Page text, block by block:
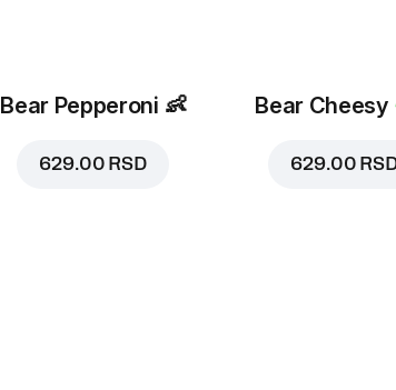
Bear Pepperoni 👶
629.00 RSD
Bear Cheesy
629.00